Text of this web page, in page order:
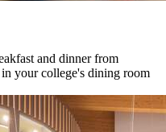
and dinner from
your college's dining room